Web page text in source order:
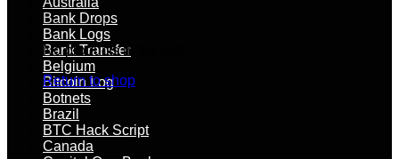
No products in the cart.
Return to shop
Bank Drops
Bank Logs
Bank Transfer
Belgium
Bitcoin Log
Botnets
Brazil
BTC Hack Script
Canada